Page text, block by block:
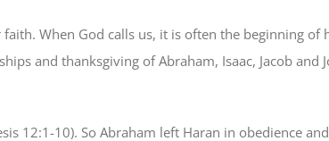
When God calls us, it is often the beginning of
and thanksgiving of Abraham, Isaac, Jacob and
12:1-10). So Abraham left Haran in obedience